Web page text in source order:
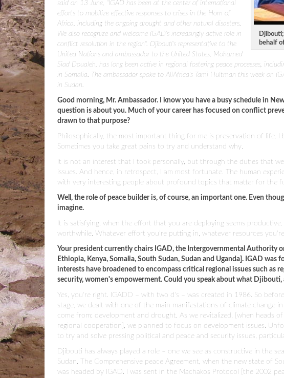
behalf
said on 13 June, "IGAD has been at the center of international
efforts to mobilize effective responses to crises in the Horn of
Africa, including the ongoing drought and other natural disasters.
We also recognize and welcome IGAD's increasingly active role in
conflict resolution in the region". Djibouti's representative to the
United Nations and ambassador to the United States, Mohamed
Siad Doualeh, has long been active in regional fostering peace processes,
in Somalia. The ambassador spoke to AllAfrica's Tami Hultman this week on
in Sudan.
Good morning, Mr. Ambassador. I know you have a busy schedule in
question is about you. Much of your career has focused on conflict
drawn to that purpose?
Philosophically, the most important thing for me is preservation of life.
Sometimes you take great pains to try and understand why.
It is not an interest that I took personally, but through the duties that
issues. And hence, in retrospect, I am most fortunate. The human
with very interesting people about profound topics that matter for the
Well, the role of peace builder is, of course, an important one. Even
imagine.
It is satisfying, when the effort that you are deploying seems
worthwhile. Whatever effort you're putting in, whatever resources
Your president currently chairs IGAD, the Intergovernmental Authority
Ethiopia, Kenya, Somalia, South Sudan, Sudan and Uganda]. IGAD
interests have broadened to encompass critical regional issues such as
security, women's empowerment. Could you speak about what Djibouti,
Yes, you're right. IGADD – with two d's – was created in 1986. So
stage, we dealt with one of the main manifestations of climate change
come from: development and drought. As we revitalized, [when heads
regional cooperation], we planned to focus on development issues.
to try and solve pressing political and peace and security issues,
Djibouti has always played a role – one we see as constructive in the
Sudan. The Comprehensive peace Agreement, when the new state of
was headed by IGAD. I was sent in the Machakos Protocol [the 2002